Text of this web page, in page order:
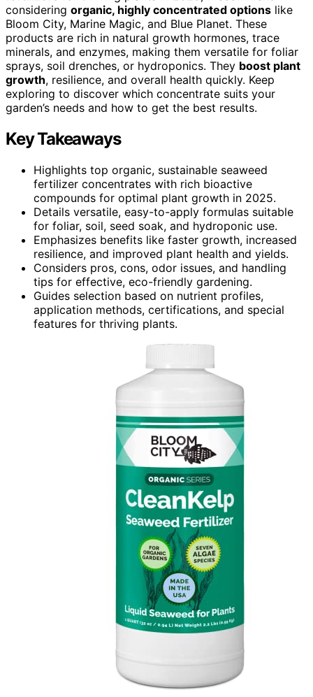
considering organic, highly concentrated options like
Bloom City, Marine Magic, and Blue Planet. These
products are rich in natural growth hormones, trace
minerals, and enzymes, making them versatile for foliar
sprays, soil drenches, or hydroponics. They boost plant
growth, resilience, and overall health quickly. Keep
exploring to discover which concentrate suits your
garden’s needs and how to get the best results.
Key Takeaways
Highlights top organic, sustainable seaweed
fertilizer concentrates with rich bioactive
compounds for optimal plant growth in 2025.
Details versatile, easy-to-apply formulas suitable
for foliar, soil, seed soak, and hydroponic use.
Emphasizes benefits like faster growth, increased
resilience, and improved plant health and yields.
Considers pros, cons, odor issues, and handling
tips for effective, eco-friendly gardening.
Guides selection based on nutrient profiles,
application methods, certifications, and special
features for thriving plants.